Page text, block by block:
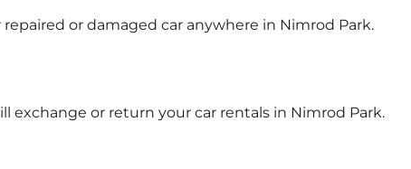
or damaged car anywhere in Nimrod Park.
exchange or return your car rentals in Nimrod Park.